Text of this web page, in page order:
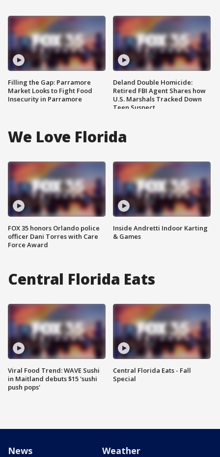
Filling the Gap: Parramore
Market Looks to Fight Food
Insecurity in Parramore
Deland Double Homicide:
Retired FBI Agent Shares how
U.S. Marshals Tracked Down
Teen Suspect
We Love Florida
FOX 35 honors Orlando police
officer Dani Torres with Care
Force Award
Inside Andretti Indoor Karting
& Games
Central Florida Eats
Viral Food Trend: WAVE Sushi
in Maitland debuts $15 'sushi
push pops'
Central Florida Eats - Fall
Special
News Weather